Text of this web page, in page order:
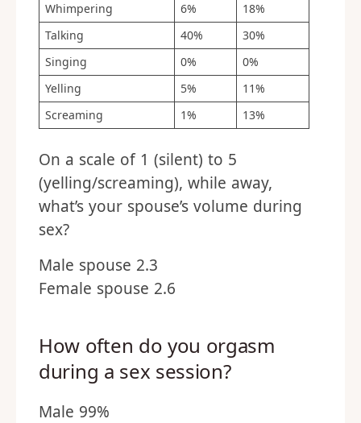
Whimpering
6%
18%
Talking
40%
30%
Singing
0%
0%
Yelling
5%
11%
Screaming
1% 13%
On a scale of 1 (silent) to 5
(yelling/screaming), while away,
what’s your spouse’s volume during
sex?
Male spouse 2.3
Female spouse 2.6
How often do you orgasm
during a sex session?
Male 99%